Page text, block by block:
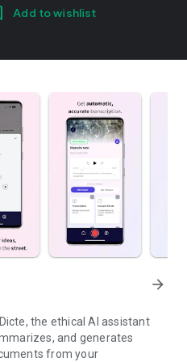
Add to wishlist
arrow_forward
the ethical AI assistant
and generates
from your